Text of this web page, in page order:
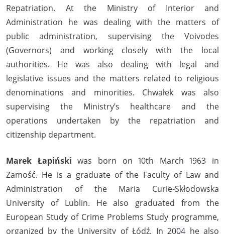
Repatriation. At the Ministry of Interior and
Administration he was dealing with the matters of
public administration, supervising the Voivodes
(Governors) and working closely with the local
authorities. He was also dealing with legal and
legislative issues and the matters related to religious
denominations and minorities. Chwałek was also
supervising the Ministry’s healthcare and the
operations undertaken by the repatriation and
citizenship department.
Marek Łapiński was born on 10th March 1963 in
Zamość. He is a graduate of the Faculty of Law and
Administration of the Maria Curie-Skłodowska
University of Lublin. He also graduated from the
European Study of Crime Problems Study programme,
organized by the University of Łódź. In 2004 he also